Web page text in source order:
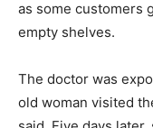
as some customers
empty shelves.
The doctor was
old woman visited